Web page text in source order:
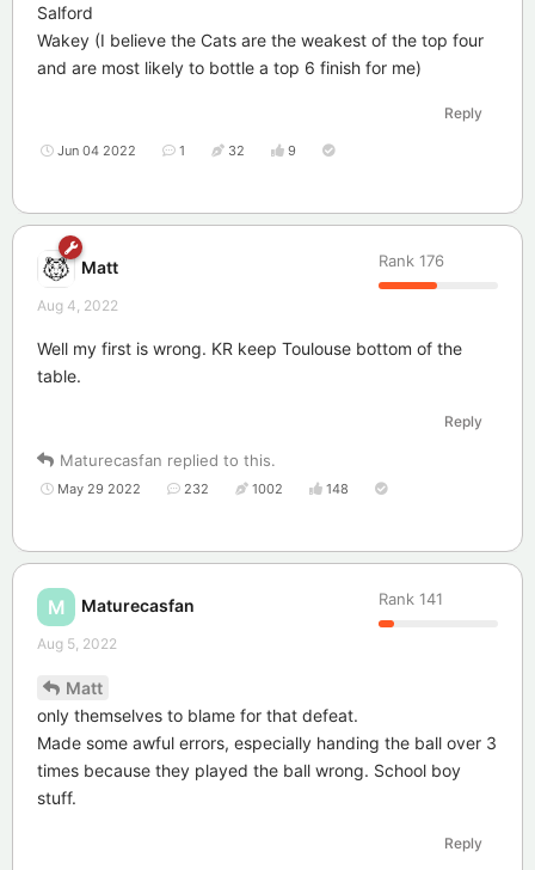
Salford
Wakey (I believe the Cats are the weakest of the top four
and are most likely to bottle a top 6 finish for me)
Reply
Jun 04 2022 1 32 9
Matt Rank 176
Aug 4, 2022
Well my first is wrong. KR keep Toulouse bottom of the
table.
Reply
Maturecasfan replied to this.
May 29 2022 232 1002 148
M Maturecasfan Rank 141
Aug 5, 2022
Matt
only themselves to blame for that defeat.
Made some awful errors, especially handing the ball over 3
times because they played the ball wrong. School boy
stuff.
Reply